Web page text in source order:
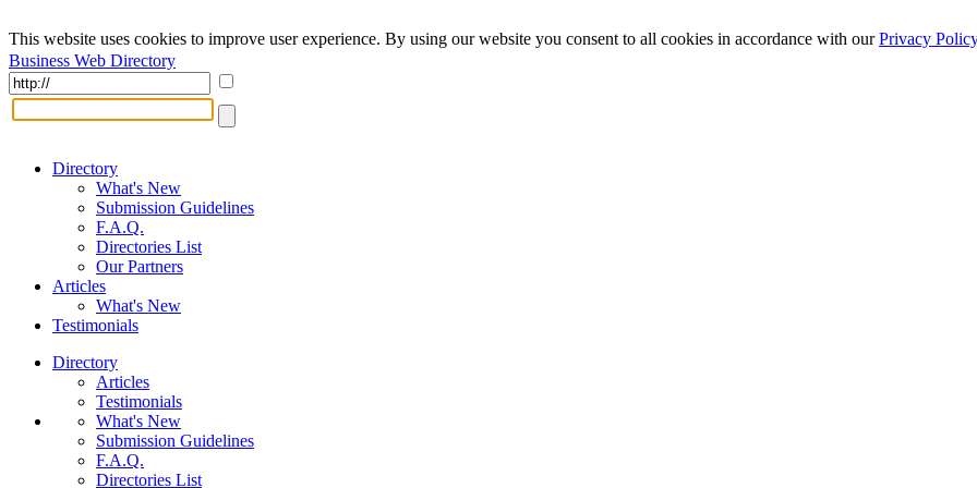
This website uses cookies to improve user experience. By using our website you consent to all cookies in accordance with ourPrivacy Policy
Business Web Directory
Directory
What's New
Submission Guidelines
F.A.Q.
Directories List
Our Partners
Articles
What's New
Testimonials
Directory
Articles
Testimonials
What's New
Submission Guidelines
F.A.Q.
Directories List